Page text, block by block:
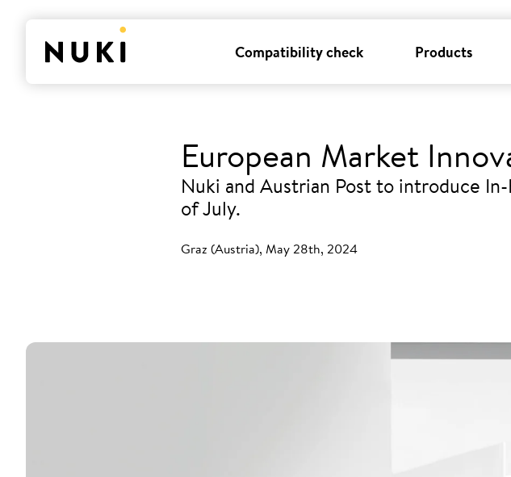
Compatibility check Products
European Market
Nuki and Austrian Post to introduce
of July.
Graz (Austria), May 28th, 2024